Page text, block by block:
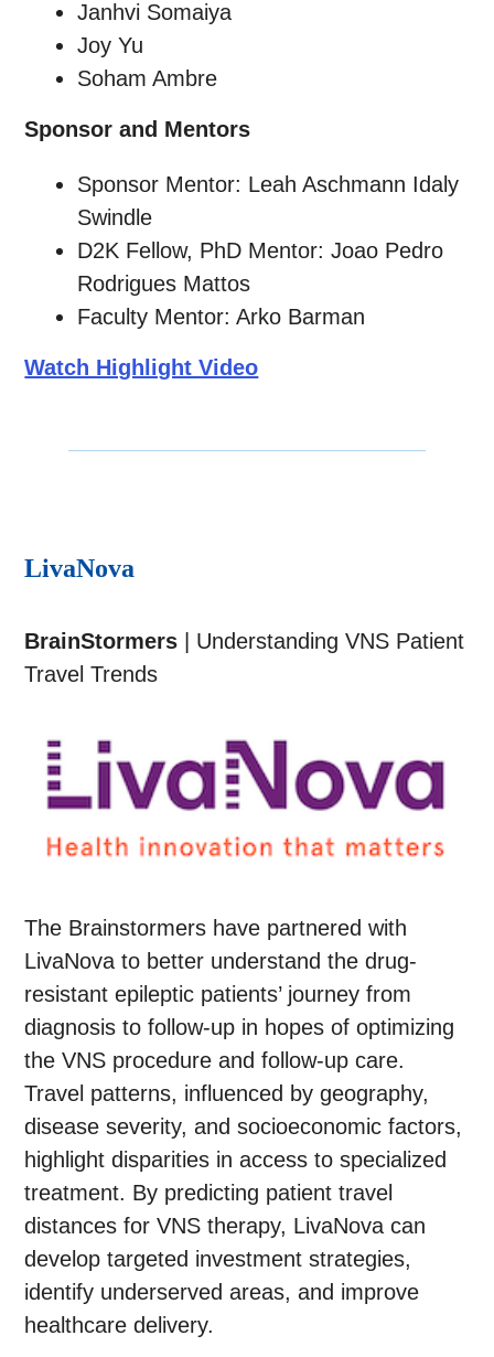
Janhvi Somaiya
Joy Yu
Soham Ambre
Sponsor and Mentors
Sponsor Mentor: Leah Aschmann Idaly
Swindle
D2K Fellow, PhD Mentor: Joao Pedro
Rodrigues Mattos
Faculty Mentor: Arko Barman
Watch Highlight Video
LivaNova
BrainStormers | Understanding VNS Patient
Travel Trends
The Brainstormers have partnered with
LivaNova to better understand the drug-
resistant epileptic patients’ journey from
diagnosis to follow-up in hopes of optimizing
the VNS procedure and follow-up care.
Travel patterns, influenced by geography,
disease severity, and socioeconomic factors,
highlight disparities in access to specialized
treatment. By predicting patient travel
distances for VNS therapy, LivaNova can
develop targeted investment strategies,
identify underserved areas, and improve
healthcare delivery.